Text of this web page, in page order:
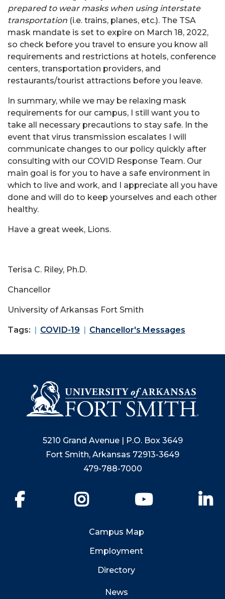
prepared to wear masks when using interstate
transportation (i.e. trains, planes, etc.). The TSA
mask mandate is set to expire on March 18, 2022,
so check before you travel to ensure you know all
requirements and restrictions at hotels, conference
centers, transportation providers, and
restaurants/tourist attractions before you leave.
In summary, while we may be relaxing mask
requirements for our campus, I still want you to
take all necessary precautions to stay safe. In the
event that virus transmission escalates I will
communicate changes to our policy quickly after
consulting with our COVID Response Team. Our
main goal is for you to have a safe environment in
which to live and work, and I appreciate all you have
done and will do to keep yourselves and each other
healthy.
Have a great week, Lions.
Terisa C. Riley, Ph.D.
Chancellor
University of Arkansas Fort Smith
Tags: COVID-19 Chancellor's Messages
5210 Grand Avenue | P.O. Box 3649
Fort Smith, Arkansas 72913-3649
479-788-7000
YouTube
Campus Map
Employment
Directory
News